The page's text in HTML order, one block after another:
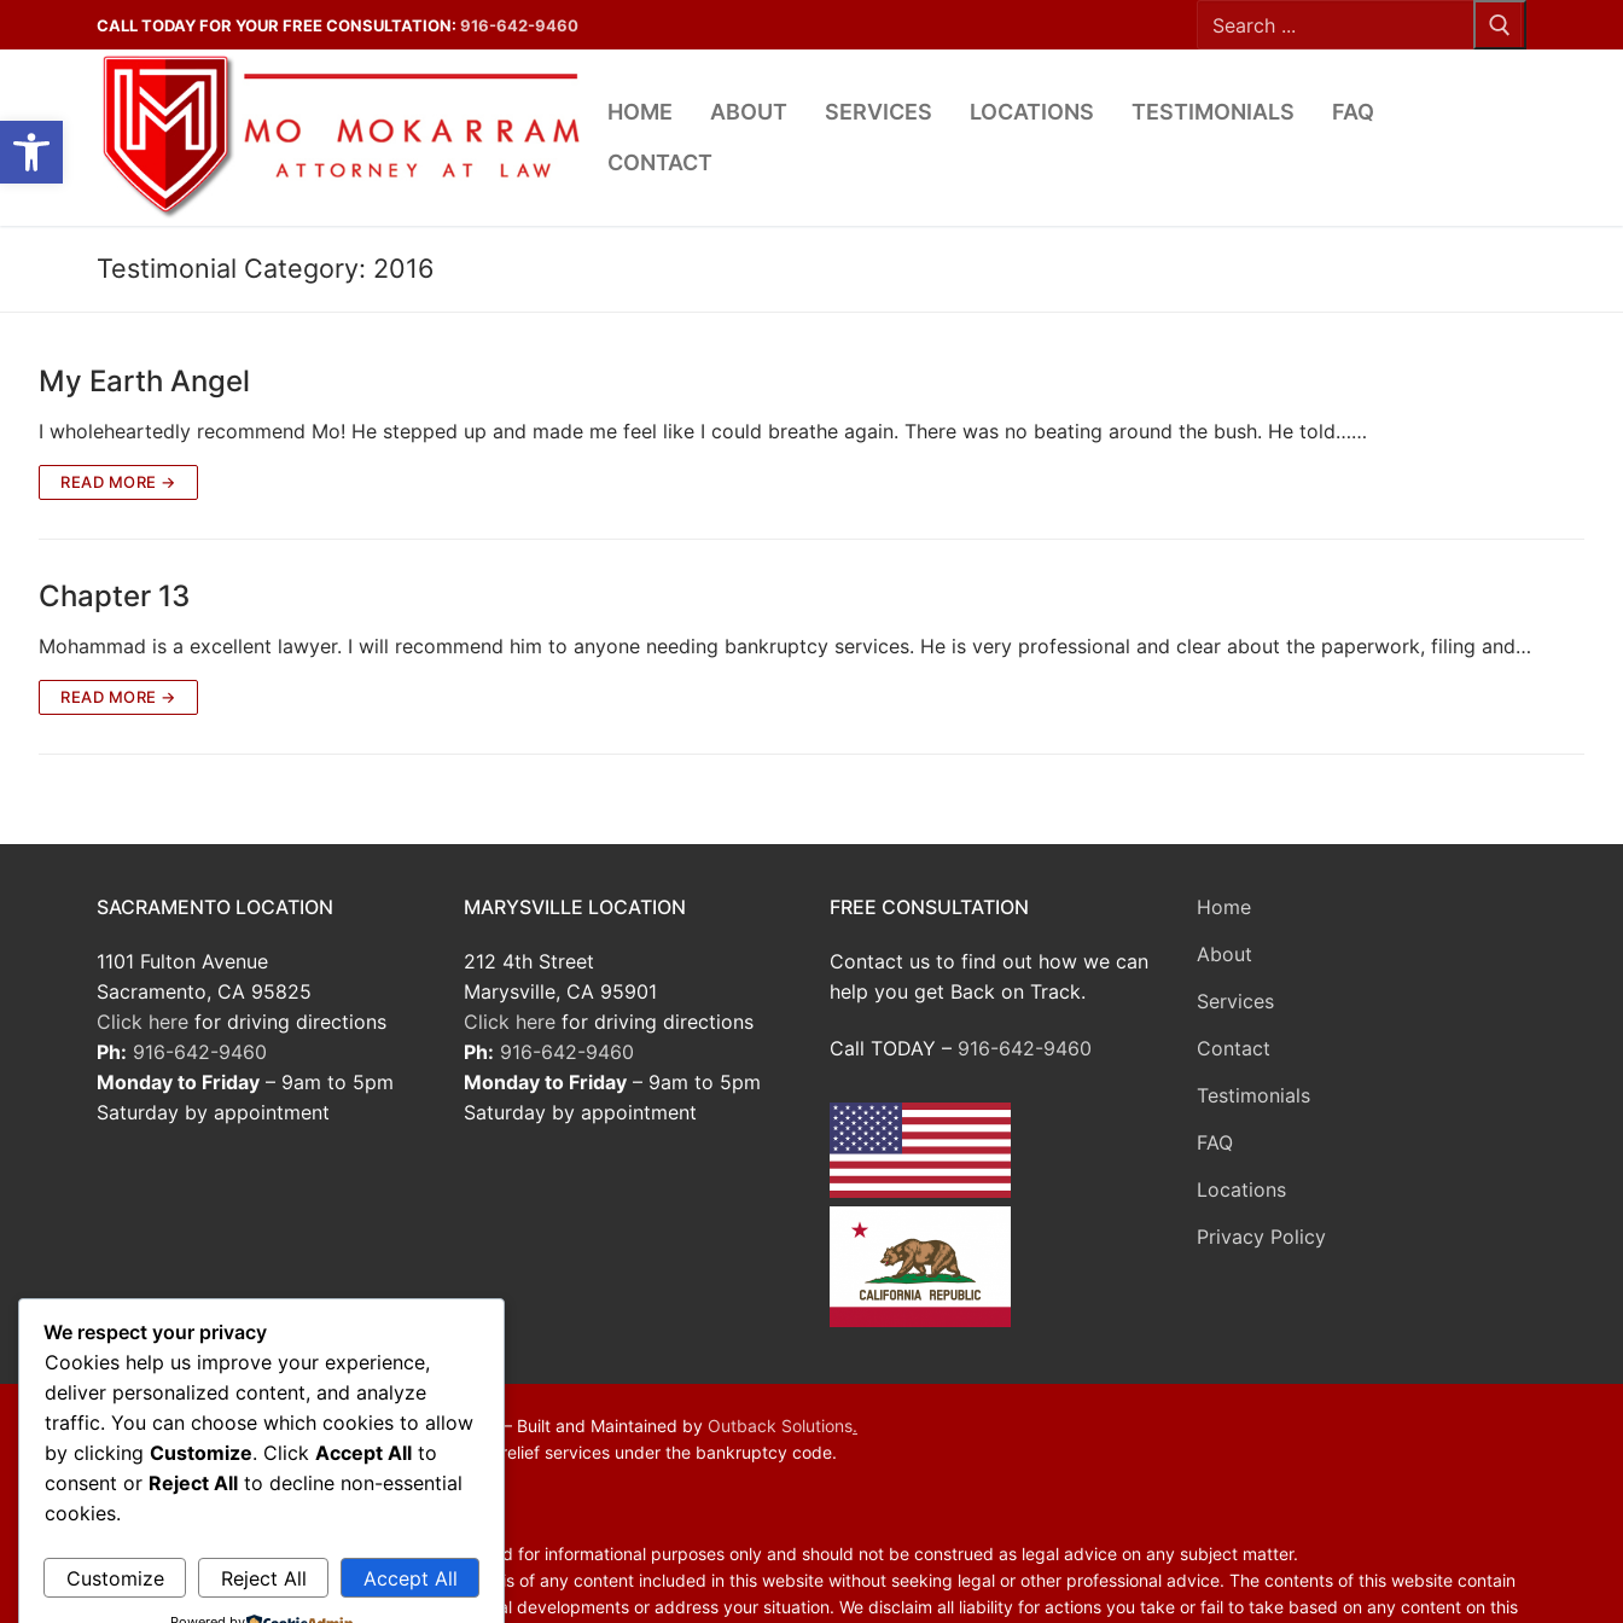
Open toolbar
to
CALL TODAY FOR YOUR FREE CONSULTATION: 916-642-9460
Search
for:
HOME ABOUT SERVICES LOCATIONS TESTIMONIALS
FAQ
CONTACT
Testimonial Category: 2016
My Earth Angel
I wholeheartedly recommend Mo! He stepped up and made me feel like I could breathe again. There was no beating around the bush. He told……
READ MORE →
Chapter 13
Mohammad is a excellent lawyer. I will recommend him to anyone needing bankruptcy services. He is very professional and clear about the paperwork, filing and…
READ MORE →
SACRAMENTO LOCATION
1101 Fulton Avenue
Sacramento, CA 95825
Click here for driving directions
Ph: 916-642-9460
Monday to Friday – 9am to 5pm
Saturday by appointment
MARYSVILLE LOCATION
212 4th Street
Marysville, CA 95901
Click herefor driving directions
Ph: 916-642-9460
Monday to Friday– 9am to 5pm
Saturday by appointment
FREE CONSULTATION
Contact us to find out how we can
help you get Back on Track.
Call TODAY – 916-642-9460
Home
About
Services
Contact
Testimonials
FAQ
Locations
Privacy Policy
Copyright © 2026 Mo Mokarram – Attorney at Law – Built and Maintained by Outback Solutions.
We are a debt relief agency providing people debt relief services under the bankruptcy code.
The information contained in this website is provided for informational purposes only and should not be construed as legal advice on any subject matter.
You should not act or refrain from acting on the basis of any content included in this website without seeking legal or other professional advice. The contents of this website contain
general information and may not reflect current legal developments or address your situation. We disclaim all liability for actions you take or fail to take based on any content on this
We respect your privacy
Cookies help us improve your experience,
deliver personalized content, and analyze
traffic. You can choose which cookies to allow
by clicking Customize. Click Accept All to
consent or Reject All to decline non-essential
cookies.
Customize Reject All Accept All